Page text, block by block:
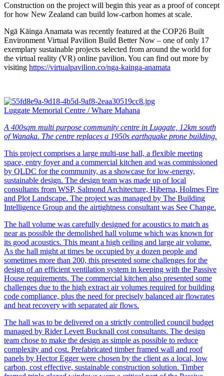
Construction on the project will begin this year as a proof of concept
for how New Zealand can build low-carbon homes at scale.
Ngā Kāinga Anamata was recently featured at the COP26 Built
Environment Virtual Pavilion Build Better Now – one of only 17
exemplary sustainable projects selected from around the world for
the virtual reality (VR) online pavilion. You can find out more by
visiting https://virtualpavilion.co/nga-kainga-anamata
Luggate Memorial Centre / Whare Mahana
A 400sqm multi purpose community centre in Luggate, 12km south
of Wanaka. The centre replaces a 1950s earthquake prone building.
This project comprises a large multi-use hall, a flexible meeting
space, entry foyer and a commercial kitchen and was commissioned
by QLDC for the community, as a showcase for low-energy,
sustainable design. The design team was made up of local
consultants from WSP, Salmond Architecture, Hiberna, Holmes Fire
and Plot Landscape. The project was managed by The Building
Intelligence Group and the airtightness consultant was See Change.
The hall volume was carefully designed for acoustics to match as
near as possible the demolished hall volume which was known for
its good acoustics. This meant a high ceiling and large air volume.
As the hall might at times be occupied by a dozen people and
sometimes more than 200, this presented some challenges for the
design of an efficient ventilation system in keeping with the Passive
House requirements. The commercial kitchen also presented some
challenges due to the high extract air volumes required for building
code compliance, plus the need for precisely balanced air flowrates
and heat recovery with separated air flows.
The hall was to be delivered on a strictly controlled council budget
managed by Rider Levett Bucknall cost consultants. The design
team chose to make the design as simple as possible to reduce
complexity and cost. Prefabricated timber framed wall and roof
panels by Hector Egger were chosen by the client as a local, low
carbon, cost effective, sustainable construction solution. Timber